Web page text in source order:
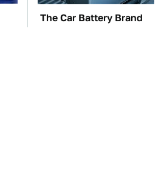
The Car Battery Brand